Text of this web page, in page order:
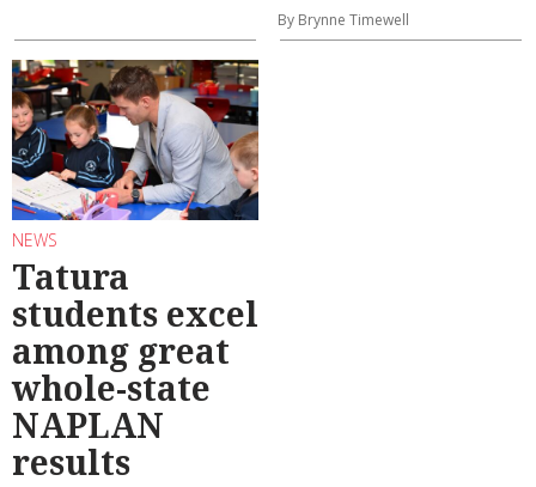
By Brynne Timewell
NEWS
Tatura
students excel
among great
whole-state
NAPLAN
results